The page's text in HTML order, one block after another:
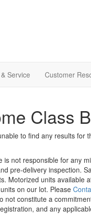
Service Customer
Class
to find any results for
is not responsible for any
pre-delivery inspection.
Motorized units available
on our lot. Please
not constitute a
and any